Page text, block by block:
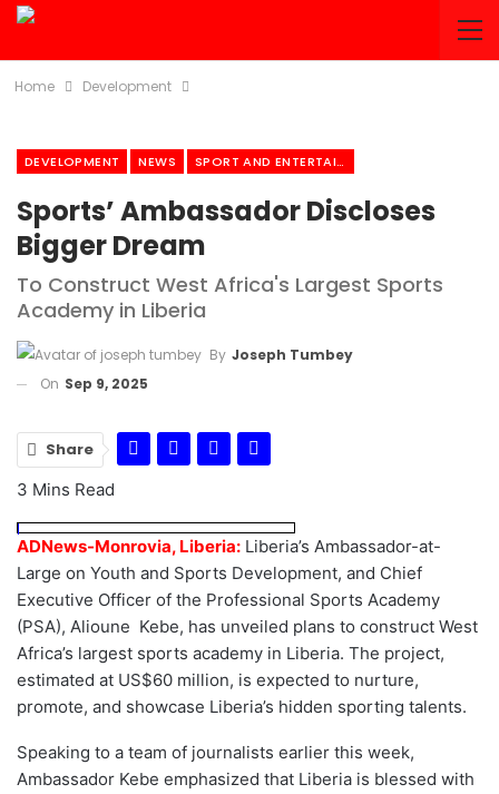
Home Development
DEVELOPMENT NEWS SPORT AND ENTERTAINMENT
Sports’ Ambassador Discloses
Bigger Dream
To Construct West Africa's Largest Sports
Academy in Liberia
By Joseph Tumbey
On Sep 9, 2025
Share
3 Mins Read
ADNews-Monrovia, Liberia: Liberia’s Ambassador-at-
Large on Youth and Sports Development, and Chief
Executive Officer of the Professional Sports Academy
(PSA), Alioune Kebe, has unveiled plans to construct West
Africa’s largest sports academy in Liberia. The project,
estimated at US$60 million, is expected to nurture,
promote, and showcase Liberia’s hidden sporting talents.
Speaking to a team of journalists earlier this week,
Ambassador Kebe emphasized that Liberia is blessed with